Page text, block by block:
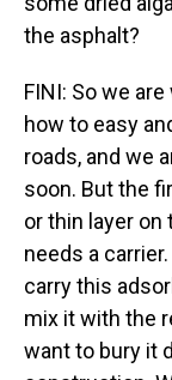
the asphalt?
FINI: So we
how to easy
roads, and we
soon. But the
or thin layer on
needs a
carry this
mix it with the
want to bury it